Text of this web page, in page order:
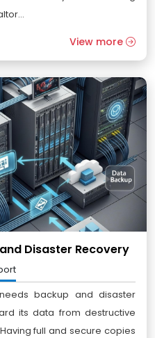
View more
Disaster Recovery
backup and disaster
its data from destructive
full and secure copies